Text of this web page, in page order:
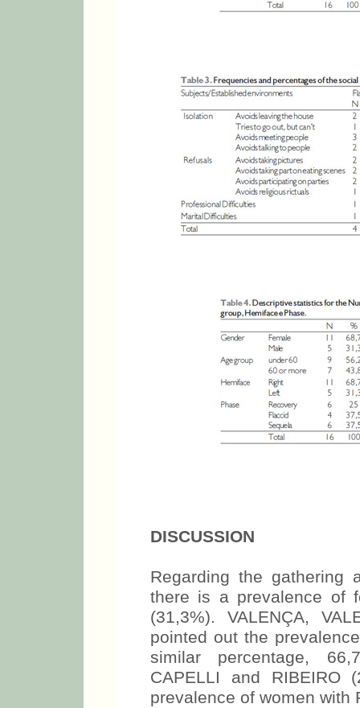
DISCUSSION
Regarding the gathering
there is a prevalence of
(31,3%). VALENÇA,
pointed out the
similar percentage,
CAPELLI and
prevalence of women with